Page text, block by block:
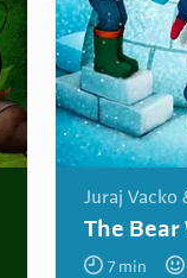
Juraj Vacko
The Bear
7min